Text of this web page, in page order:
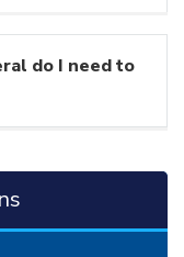
do I need to